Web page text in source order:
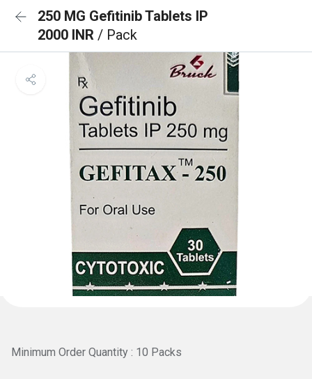
250 MG Gefitinib Tablets IP
2000 INR / Pack
Minimum Order Quantity : 10 Packs